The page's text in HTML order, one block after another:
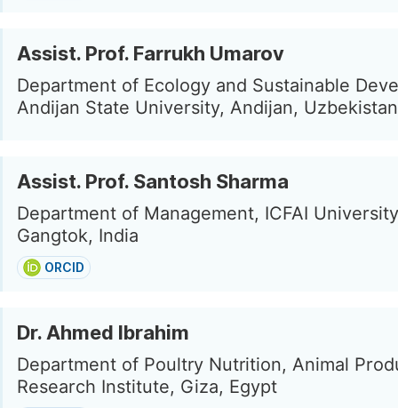
Assist. Prof. Farrukh Umarov
Department of Ecology and Sustainable
Andijan State University, Andijan, Uzbekistan
Assist. Prof. Santosh Sharma
Department of Management, ICFAI
Gangtok, India
ORCID
Dr. Ahmed Ibrahim
Department of Poultry Nutrition, Animal
Research Institute, Giza, Egypt